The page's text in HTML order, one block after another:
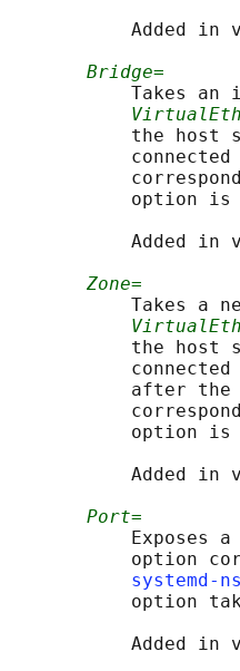
Added in
Bridge=
Takes an
the host
connected
option is
Added in
Zone=
Takes a
the host
connected
after the
option is
Added in
Port=
Exposes a
option
systemd-
option